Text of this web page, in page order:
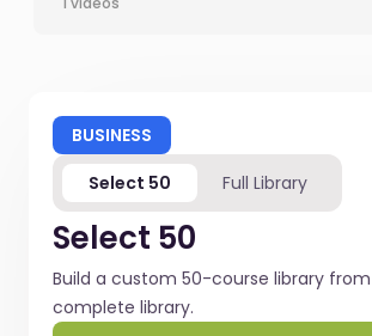
BUSINESS
Select 50
Full Library
Select 50
Build a custom 50-course library
complete library.